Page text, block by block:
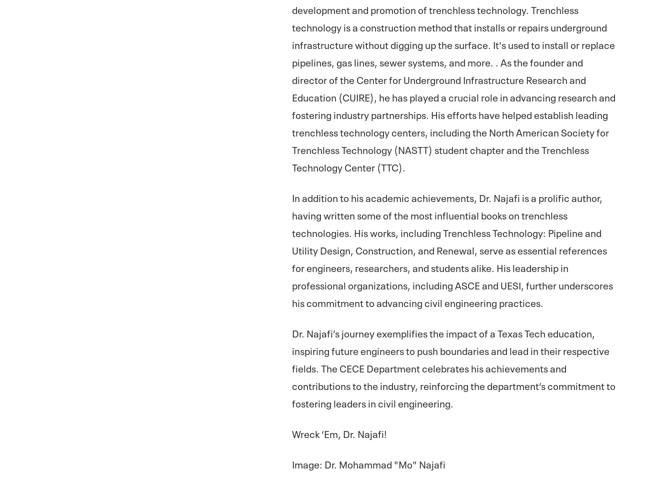
development and promotion of trenchless technology. Trenchless
technology is a construction method that installs or repairs underground
infrastructure without digging up the surface. It's used to install or replace
pipelines, gas lines, sewer systems, and more. . As the founder and
director of the Center for Underground Infrastructure Research and
Education (CUIRE), he has played a crucial role in advancing research and
fostering industry partnerships. His efforts have helped establish leading
trenchless technology centers, including the North American Society for
Trenchless Technology (NASTT) student chapter and the Trenchless
Technology Center (TTC).
In addition to his academic achievements, Dr. Najafi is a prolific author,
having written some of the most influential books on trenchless
technologies. His works, including Trenchless Technology: Pipeline and
Utility Design, Construction, and Renewal, serve as essential references
for engineers, researchers, and students alike. His leadership in
professional organizations, including ASCE and UESI, further underscores
his commitment to advancing civil engineering practices.
Dr. Najafi’s journey exemplifies the impact of a Texas Tech education,
inspiring future engineers to push boundaries and lead in their respective
fields. The CECE Department celebrates his achievements and
contributions to the industry, reinforcing the department’s commitment to
fostering leaders in civil engineering.
Wreck ‘Em, Dr. Najafi!
Image: Dr. Mohammad "Mo" Najafi